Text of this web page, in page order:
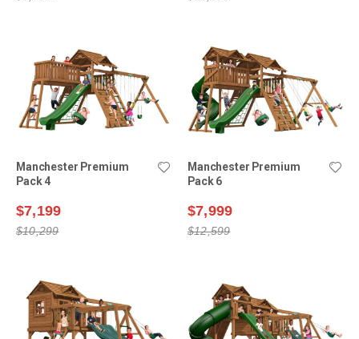
Manchester Premium
Pack 4
$7,199
$10,299
Manchester Premium
Pack 6
$7,999
$12,599